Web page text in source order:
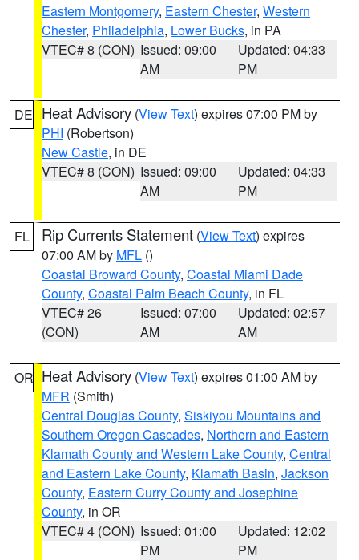
Eastern Montgomery, Eastern Chester, Western
Chester, Philadelphia, Lower Bucks, in PA
VTEC# 8 (CON) Issued: 09:00
AM
Updated: 04:33
PM
DE Heat Advisory (View Text) expires 07:00 PM by
PHI (Robertson)
New Castle, in DE
VTEC# 8 (CON) Issued: 09:00
AM
Updated: 04:33
PM
FL Rip Currents Statement (View Text) expires
07:00 AM by MFL ()
Coastal Broward County, Coastal Miami Dade
County, Coastal Palm Beach County, in FL
VTEC# 26
(CON)
Issued: 07:00
AM
Updated: 02:57
AM
OR Heat Advisory (View Text) expires 01:00 AM by
MFR (Smith)
Central Douglas County, Siskiyou Mountains and
Southern Oregon Cascades, Northern and Eastern
Klamath County and Western Lake County, Central
and Eastern Lake County, Klamath Basin, Jackson
County, Eastern Curry County and Josephine
County, in OR
VTEC# 4 (CON) Issued: 01:00
PM
Updated: 12:02
PM